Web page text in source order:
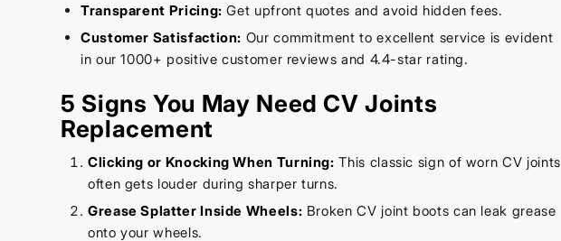
Transparent Pricing: Get upfront quotes and avoid hidden fees.
Customer Satisfaction: Our commitment to excellent service is evident
in our 1000+ positive customer reviews and 4.4-star rating.
5 Signs You May Need CV Joints
Replacement
Clicking or Knocking When Turning: This classic sign of worn CV joints
often gets louder during sharper turns.
Grease Splatter Inside Wheels: Broken CV joint boots can leak grease
onto your wheels.